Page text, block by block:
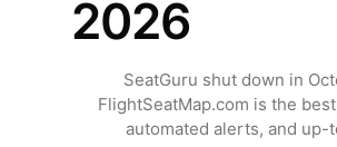
2026
SeatGuru shut down in
FlightSeatMap.com is the
automated alerts, and